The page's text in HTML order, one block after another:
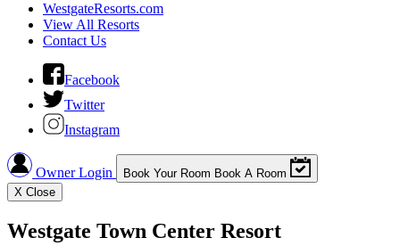
WestgateResorts.com
View All Resorts
Contact Us
Facebook
Twitter
Instagram
Owner Login Book Your Room Book A Room
X Close
Westgate Town Center Resort